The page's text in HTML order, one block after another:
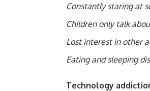
Constantly staring at
Children only talk
Lost interest in other
Eating and sleeping
Technology